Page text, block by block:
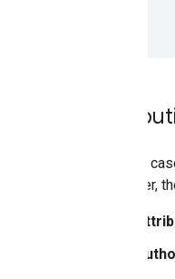
In most
However,